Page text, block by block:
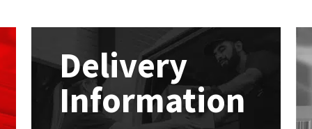
Delivery
Information